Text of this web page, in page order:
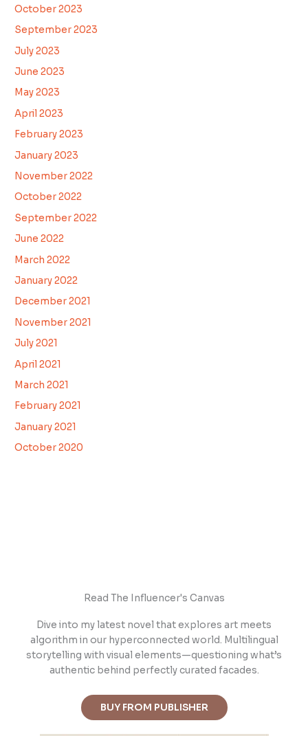
October 2023
September 2023
July 2023
June 2023
May 2023
April 2023
February 2023
January 2023
November 2022
October 2022
September 2022
June 2022
March 2022
January 2022
December 2021
November 2021
July 2021
April 2021
March 2021
February 2021
January 2021
October 2020
Read The Influencer's Canvas
Dive into my latest novel that explores art meets
algorithm in our hyperconnected world. Multilingual
storytelling with visual elements—questioning what’s
authentic behind perfectly curated facades.
BUY FROM PUBLISHER